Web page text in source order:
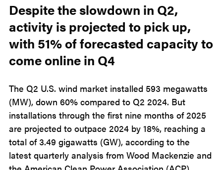
Despite the slowdown in Q2,
activity is projected to pick up,
with 51% of forecasted capacity to
come online in Q4
The Q2 U.S. wind market installed 593 megawatts
(MW), down 60% compared to Q2 2024. But
installations through the first nine months of 2025
are projected to outpace 2024 by 18%, reaching a
total of 3.49 gigawatts (GW), according to the
latest quarterly analysis from Wood Mackenzie and